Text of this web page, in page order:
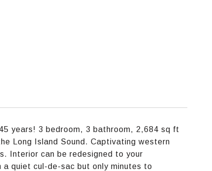
years! 3 bedroom, 3 bathroom, 2,684 sq ft
Long Island Sound. Captivating western
Interior can be redesigned to your
quiet cul-de-sac but only minutes to